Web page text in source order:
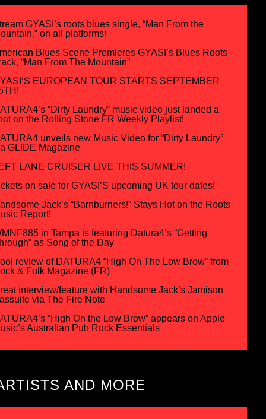
GYASI’s roots blues single, “Man From the
on all platforms!
Blues Scene Premieres GYASI’s Blues Roots
“Man From The Mountain”
EUROPEAN TOUR STARTS SEPTEMBER
“Dirty Laundry” music video just landed a
on the Rolling Stone FR Weekly Playlist!
unveils new Music Video for “Dirty Laundry”
GLIDE Magazine
LANE CRUISER LIVE THIS SUMMER!
on sale for GYASI’S upcoming UK tour dates!
Jack’s “Barnburners!” Stays Hot on the Roots
Report!
in Tampa is featuring Datura4’s “Getting
as Song of the Day
review of DATURA4 “High On The Low Brow” from
& Folk Magazine (FR)
interview/feature with Handsome Jack’s Jamison
via The Fire Note
“High On the Low Brow” appears on Apple
Australian Pub Rock Essentials
AND MORE